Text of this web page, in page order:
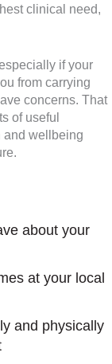
clinical need,
if your
from carrying
concerns. That
of useful
and wellbeing
about your
at your local
and physically